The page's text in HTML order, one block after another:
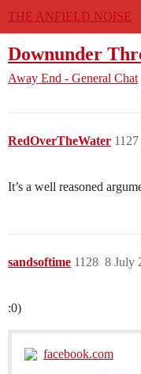
THE ANFIELD NOISE
Downunder
Away End - General Chat
RedOverTheWater 1127
It’s a well reasoned
sandsoftime 8 July
1128
:0)
facebook.com